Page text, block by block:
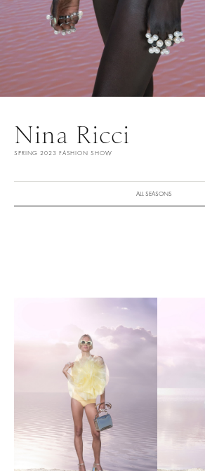
Nina Ricci
SPRING 2023 FASHION SHOW
ALL SEASONS